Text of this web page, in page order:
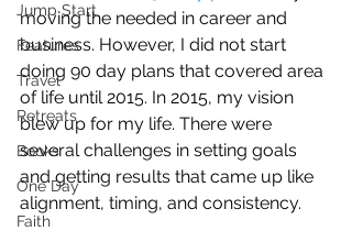
Jump Start
Features
Travel
Retreats
Books
One Day
Faith
moving the needed in career and
business. However, I did not start
doing 90 day plans that covered area
of life until 2015. In 2015, my vision
blew up for my life. There were
several challenges in setting goals
and getting results that came up like
alignment, timing, and consistency.